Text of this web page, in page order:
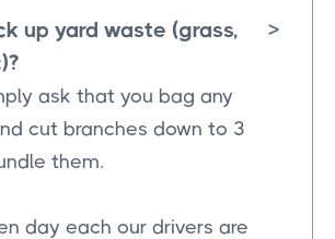
up yard waste (grass,
>
ask that you bag any
cut branches down to 3
them.
day each our drivers are